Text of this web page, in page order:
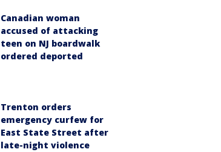
Canadian woman
accused of attacking
teen on NJ boardwalk
ordered deported
Trenton orders
emergency curfew for
East State Street after
late-night violence